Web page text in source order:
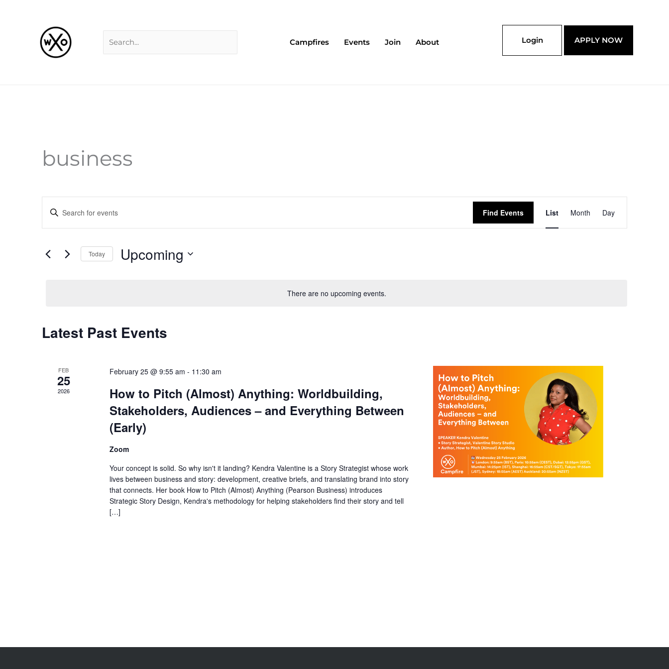
Campfires Events Join About Login APPLY NOW
business
There are no upcoming events.
Search
and
Navigation
Enter
Events
Find Events
Views
Navigation
List Month Day
Today Upcoming
Latest Past Events
FEB
25
2026
February 25 @ 9:55 am - 11:30 am
How to Pitch (Almost) Anything: Worldbuilding,
Stakeholders, Audiences – and Everything Between
(Early)
Zoom
Your concept is solid. So why isn't it landing? Kendra Valentine is a Story Strategist whose work
lives between business and story: development, creative briefs, and translating brand into story
that connects. Her book How to Pitch (Almost) Anything (Pearson Business) introduces
Strategic Story Design, Kendra's methodology for helping stakeholders find their story and tell
[…]